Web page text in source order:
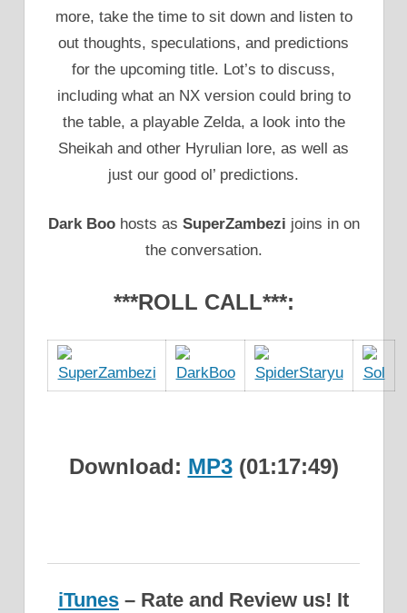
more, take the time to sit down and listen to
out thoughts, speculations, and predictions
for the upcoming title. Lot’s to discuss,
including what an NX version could bring to
the table, a playable Zelda, a look into the
Sheikah and other Hyrulian lore, as well as
just our good ol’ predictions.
Dark Boohosts as SuperZambezi joins in on
the conversation.
***ROLL CALL***:
Download: MP3(01:17:49)
iTunes – Rate and Review us! It